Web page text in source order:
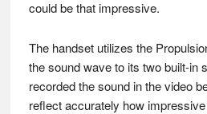
could be that impressive.
The handset utilizes the
the sound wave to its two built-in
recorded the sound in the video
reflect accurately how